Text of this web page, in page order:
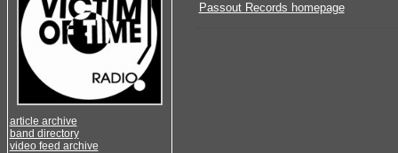
article archive
band directory
video feed archive
Passout Records homepage